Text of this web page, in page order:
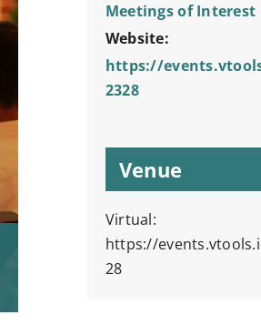
Meetings of Interest
Website:
https://
2328
Venue
Virtual:
https://
28